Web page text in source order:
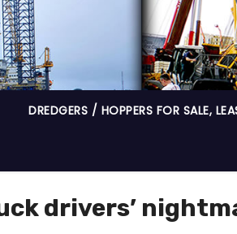
DREDGERS / HOPPERS FOR SALE,
drivers’